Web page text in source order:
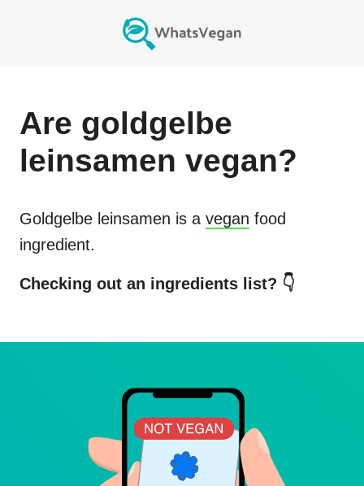
Are goldgelbe
leinsamen vegan?
Goldgelbe leinsamen is a vegan food
ingredient.
Checking out an ingredients list? 👇